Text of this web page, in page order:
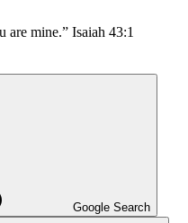
are mine.” Isaiah 43:1
Google Search